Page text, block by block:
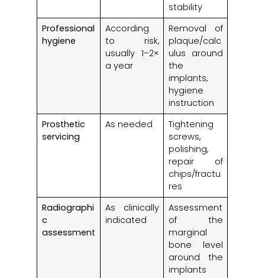
stability
Professional
hygiene
According
to risk,
usually 1–2×
a year
Removal of
plaque/calc
ulus around
the
implants,
hygiene
instruction
Prosthetic
servicing
As needed
Tightening
screws,
polishing,
repair of
chips/fractu
res
Radiographi
c
assessment
As clinically
indicated
Assessment
of the
marginal
bone level
around the
implants